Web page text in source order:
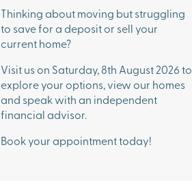
Thinking about moving but struggling
to save for a deposit or sell your
current home?
Visit us on Saturday, 8th August 2026 to
explore your options, view our homes
and speak with an independent
financial advisor.
Book your appointment today!